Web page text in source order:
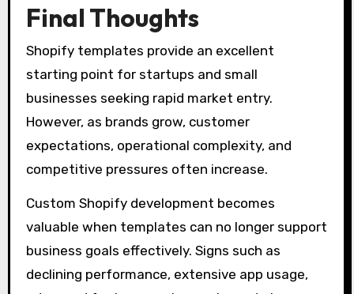
Final Thoughts
Shopify templates provide an excellent
starting point for startups and small
businesses seeking rapid market entry.
However, as brands grow, customer
expectations, operational complexity, and
competitive pressures often increase.
Custom Shopify development becomes
valuable when templates can no longer support
business goals effectively. Signs such as
declining performance, extensive app usage,